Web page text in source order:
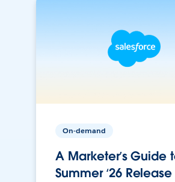
On-demand
A Marketer’s Guide
Summer ‘26 Release